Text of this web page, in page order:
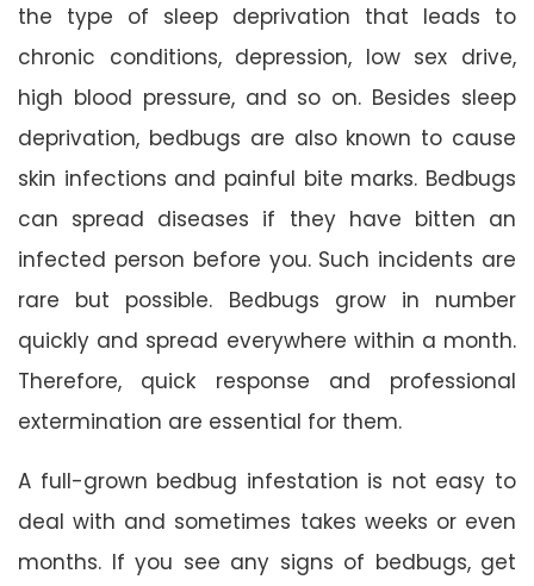
the type of sleep deprivation that leads to
chronic conditions, depression, low sex drive,
high blood pressure, and so on. Besides sleep
deprivation, bedbugs are also known to cause
skin infections and painful bite marks. Bedbugs
can spread diseases if they have bitten an
infected person before you. Such incidents are
rare but possible. Bedbugs grow in number
quickly and spread everywhere within a month.
Therefore, quick response and professional
extermination are essential for them.
A full-grown bedbug infestation is not easy to
deal with and sometimes takes weeks or even
months. If you see any signs of bedbugs, get